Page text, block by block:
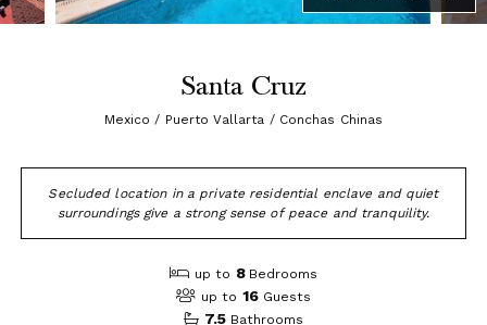
Santa Cruz
Mexico / Puerto Vallarta / Conchas Chinas
Secluded location in a private residential enclave and quiet
surroundings give a strong sense of peace and tranquility.
up to 8 Bedrooms
up to 16 Guests
7.5 Bathrooms